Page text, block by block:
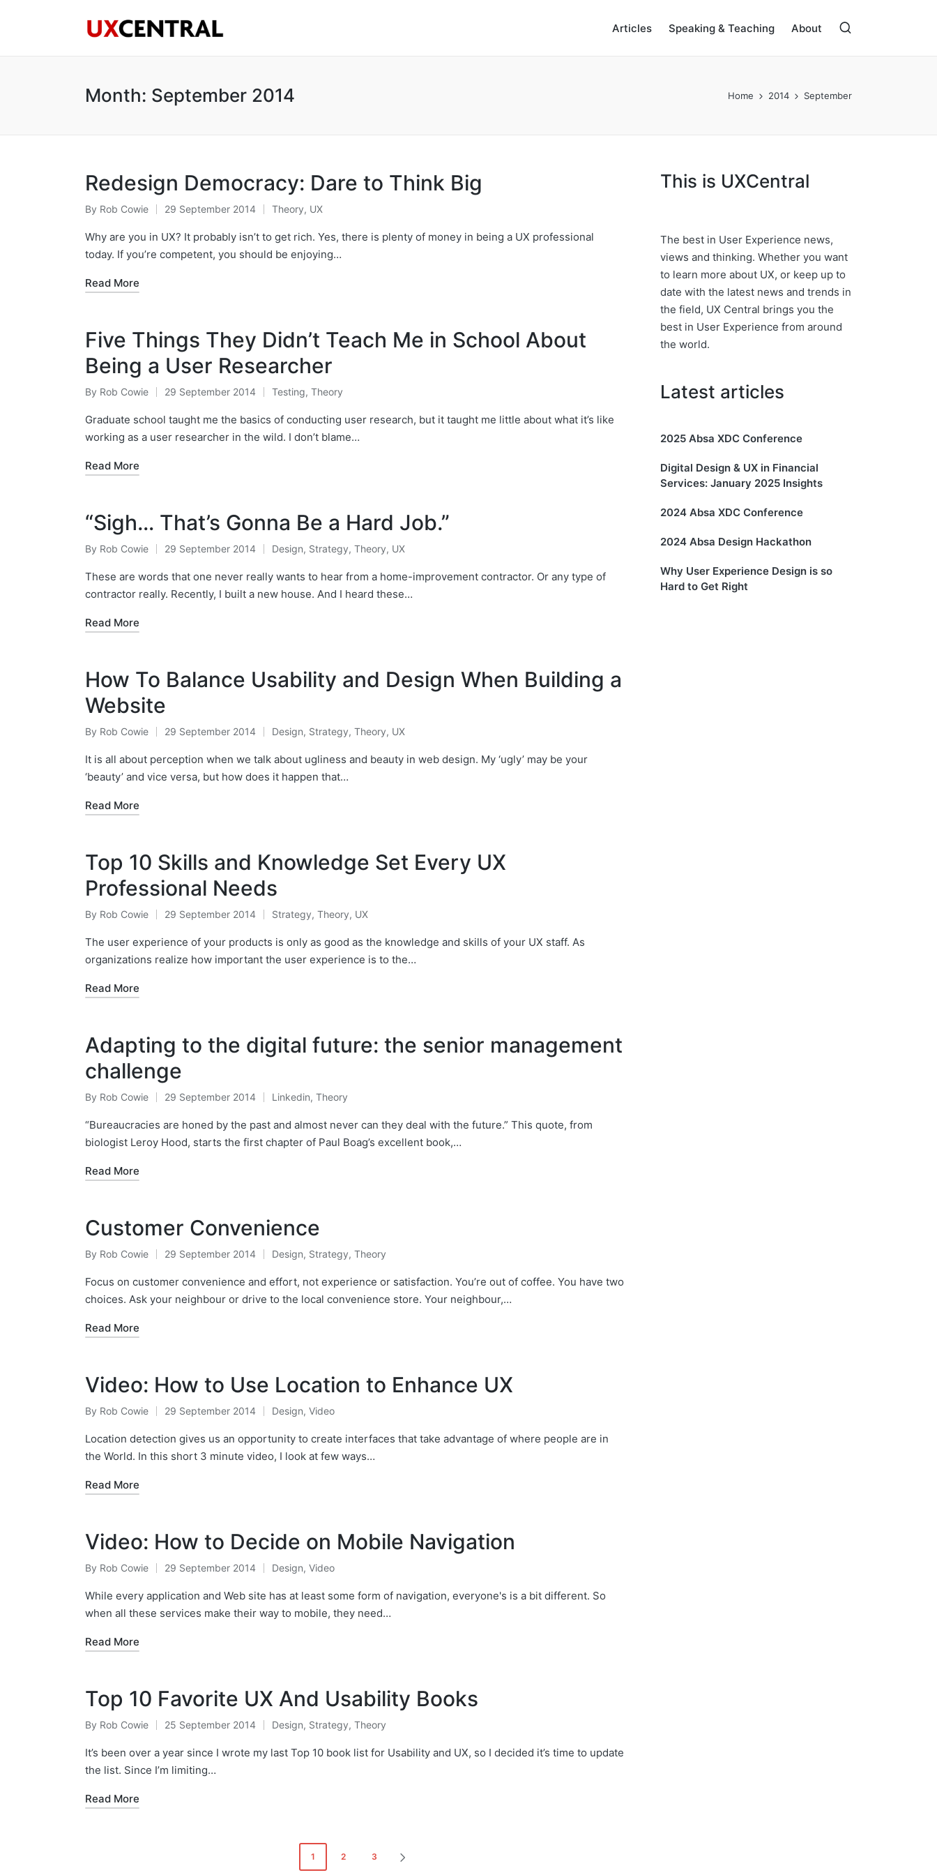
Articles Speaking & Teaching About
Month: September 2014 Home 2014 September
Redesign Democracy: Dare to Think Big
Posted
by
By Rob Cowie 29 September 2014
Posted
in
Theory, UX
Why are you in UX? It probably isn’t to get rich. Yes, there is plenty of money in being a UX professional
today. If you’re competent, you should be enjoying…
Read More
Five Things They Didn’t Teach Me in School About
Being a User Researcher
Posted
by
By Rob Cowie 29 September 2014
Posted
in
Testing, Theory
Graduate school taught me the basics of conducting user research, but it taught me little about what it’s like
working as a user researcher in the wild. I don’t blame…
Read More
“Sigh… That’s Gonna Be a Hard Job.”
Posted
by
By Rob Cowie 29 September 2014
Posted
in
Design, Strategy, Theory, UX
These are words that one never really wants to hear from a home-improvement contractor. Or any type of
contractor really. Recently, I built a new house. And I heard these…
Read More
How To Balance Usability and Design When Building a
Website
Posted
by
By Rob Cowie 29 September 2014
Posted
in
Design, Strategy, Theory, UX
It is all about perception when we talk about ugliness and beauty in web design. My ‘ugly’ may be your
‘beauty’ and vice versa, but how does it happen that…
Read More
Top 10 Skills and Knowledge Set Every UX
Professional Needs
Posted
by
By Rob Cowie 29 September 2014
Posted
in
Strategy, Theory, UX
The user experience of your products is only as good as the knowledge and skills of your UX staff. ​As
organizations realize how important the user experience is to the…
Read More
Adapting to the digital future: the senior management
challenge
Posted
by
By Rob Cowie 29 September 2014
Posted
in
Linkedin, Theory
“Bureaucracies are honed by the past and almost never can they deal with the future.” This quote, from
biologist Leroy Hood, starts the first chapter of Paul Boag’s excellent book,…
Read More
Customer Convenience
Posted
by
By Rob Cowie 29 September 2014
Posted
in
Design, Strategy, Theory
Focus on customer convenience and effort, not experience or satisfaction. You’re out of coffee. You have two
choices. Ask your neighbour or drive to the local convenience store. Your neighbour,…
Read More
Video: How to Use Location to Enhance UX
Posted
by
By Rob Cowie 29 September 2014
Posted
in
Design, Video
Location detection gives us an opportunity to create interfaces that take advantage of where people are in
the World. In this short 3 minute video, I look at few ways…
Read More
Video: How to Decide on Mobile Navigation
Posted
by
By Rob Cowie 29 September 2014
Posted
in
Design, Video
While every application and Web site has at least some form of navigation, everyone's is a bit different. So
when all these services make their way to mobile, they need…
Read More
Top 10 Favorite UX And Usability Books
Posted
by
By Rob Cowie 25 September 2014
Posted
in
Design, Strategy, Theory
It’s been over a year since I wrote my last Top 10 book list for Usability and UX, so I decided it’s time to update
the list. Since I’m limiting…
Read More
1 2 3
This is UXCentral
The best in User Experience news,
views and thinking. Whether you want
to learn more about UX, or keep up to
date with the latest news and trends in
the field, UX Central brings you the
best in User Experience from around
the world.
Latest articles
2025 Absa XDC Conference
Digital Design & UX in Financial
Services: January 2025 Insights
2024 Absa XDC Conference
2024 Absa Design Hackathon
Why User Experience Design is so
Hard to Get Right